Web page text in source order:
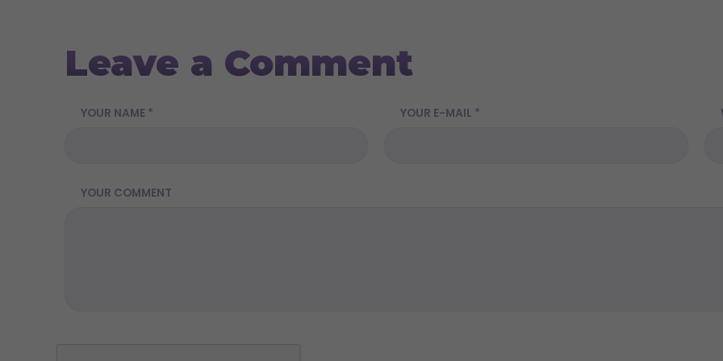
Leave a Comment
YOUR NAME * YOUR E-MAIL *
YOUR COMMENT